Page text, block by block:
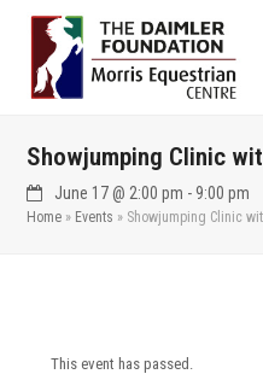
Showjumping Clinic
June 17 @ 2:00 pm -9:00 pm
Home » Events » Showjumping Clinic
This event has passed.